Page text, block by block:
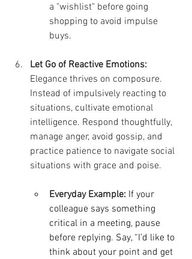
a "wishlist" before going
shopping to avoid impulse
buys.
Let Go of Reactive Emotions:
Elegance thrives on composure.
Instead of impulsively reacting to
situations, cultivate emotional
intelligence. Respond thoughtfully,
manage anger, avoid gossip, and
practice patience to navigate social
situations with grace and poise.
Everyday Example: If your
colleague says something
critical in a meeting, pause
before replying. Say, “I’d like to
think about your point and get